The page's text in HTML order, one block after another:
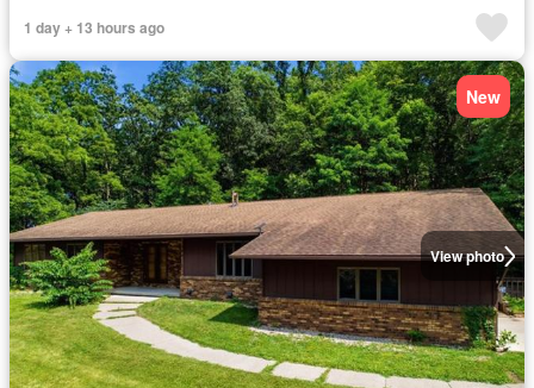
1 day + 13 hours ago
View photo
New